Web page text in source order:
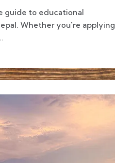
guide to educational
Whether you're applying